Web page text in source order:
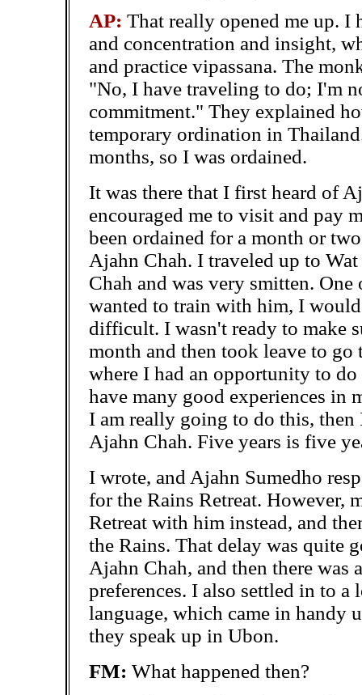
AP: That really opened me up. I
and concentration and insight,
and practice vipassana. The
"No, I have traveling to do; I'm
commitment." They explained
temporary ordination in
months, so I was ordained.
It was there that I first heard of
encouraged me to visit and pay
been ordained for a month or
Ajahn Chah. I traveled up to
Chah and was very smitten.
wanted to train with him, I
difficult. I wasn't ready to make
month and then took leave to go
where I had an opportunity to
have many good experiences in
I am really going to do this,
Ajahn Chah. Five years is five
I wrote, and Ajahn Sumedho
for the Rains Retreat. However,
Retreat with him instead, and
the Rains. That delay was quite
Ajahn Chah, and then there was
preferences. I also settled in to
language, which came in handy
they speak up in Ubon.
FM: What happened then?